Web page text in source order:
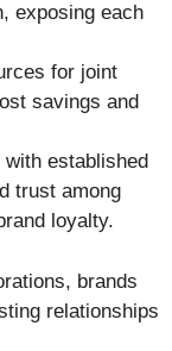
exposing each
for joint
savings and
established
trust among
loyalty.
brands
relationships